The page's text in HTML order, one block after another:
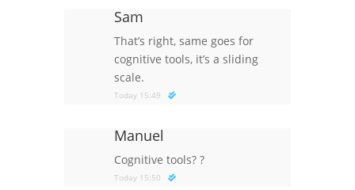
Sam
That’s right, same goes for
cognitive tools, it’s a sliding
scale.
Today 15:49
Manuel
Cognitive tools? ?
Today 15:50